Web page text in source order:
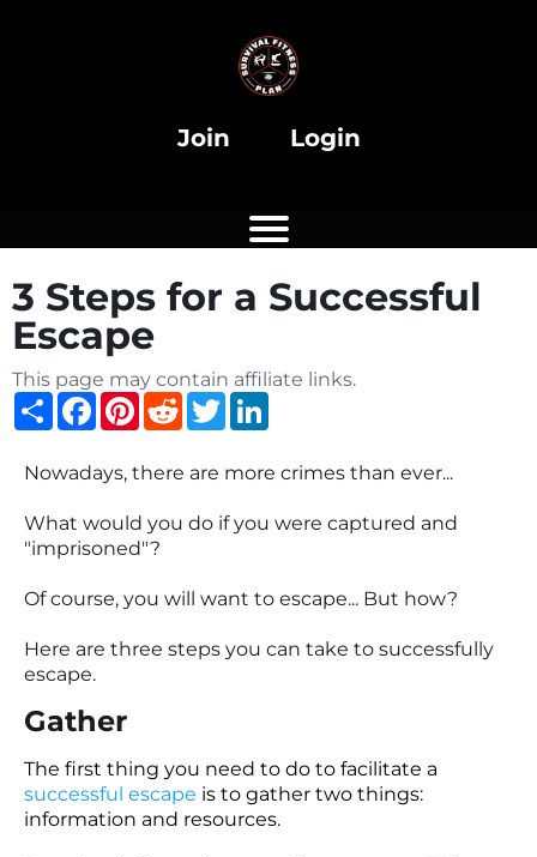
Join Login
3 Steps for a Successful
Escape
This page may contain affiliate links.
ShareFacebook
Pinterest
RedditTwitter
Nowadays, there are more crimes than ever...
What would you do if you were captured and
"imprisoned"?
Of course, you will want to escape... But how?
Here are three steps you can take to successfully
escape.
Gather
The first thing you need to do to facilitate a
successful escape is to gather two things:
information and resources.